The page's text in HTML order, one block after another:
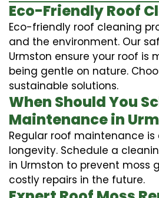
Eco-Friendly Roof
Eco-friendly roof cleaning
and the environment. Our
Urmston ensure your roof is
being gentle on nature.
sustainable solutions.
When Should You
Maintenance in
Regular roof maintenance is
longevity. Schedule a
in Urmston to prevent moss
costly repairs in the future.